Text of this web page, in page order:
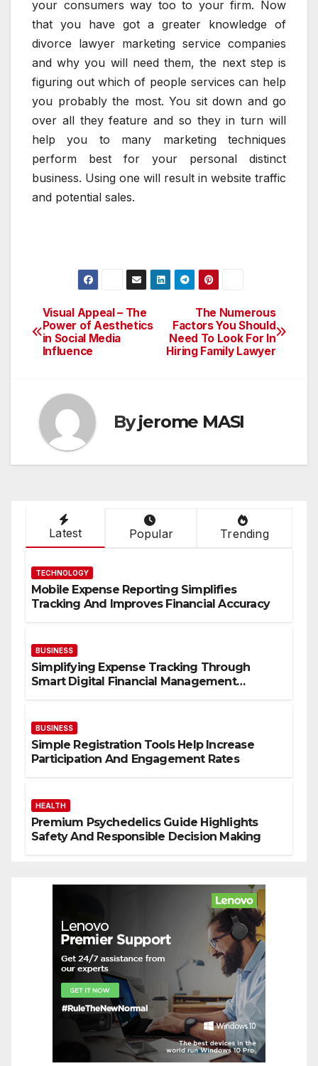
your consumers way too to your firm. Now
that you have got a greater knowledge of
divorce lawyer marketing service companies
and why you will need them, the next step is
figuring out which of people services can help
you probably the most. You sit down and go
over all they feature and so they in turn will
help you to many marketing techniques
perform best for your personal distinct
business. Using one will result in website traffic
and potential sales.
Post
navigation
The Numerous
Factors You Should
Need To Look For In
Hiring Family Lawyer
Visual Appeal – The
Power of Aesthetics
in Social Media
Influence
Byjerome MASI
Latest Popular Trending
TECHNOLOGY
Mobile Expense Reporting Simplifies
Tracking And Improves Financial Accuracy
BUSINESS
Simplifying Expense Tracking Through
Smart Digital Financial Management
BUSINESS
Simple Registration Tools Help Increase
Participation And Engagement Rates
HEALTH
Premium Psychedelics Guide Highlights
Safety And Responsible Decision Making